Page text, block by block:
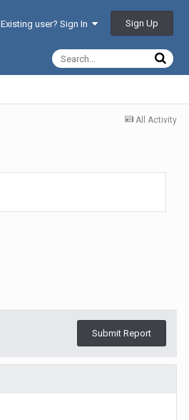
Existing user? Sign In Sign Up
All Activity
Submit Report